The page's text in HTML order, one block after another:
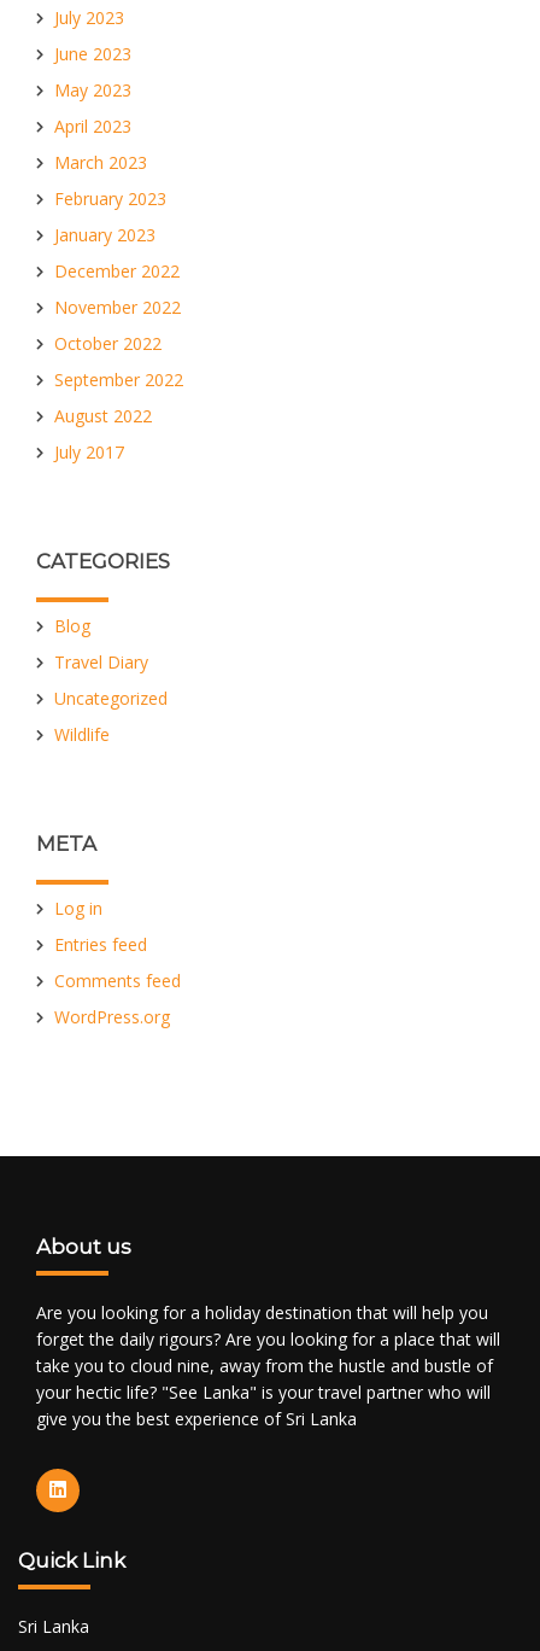
July 2023
June 2023
May 2023
April 2023
March 2023
February 2023
January 2023
December 2022
November 2022
October 2022
September 2022
August 2022
July 2017
CATEGORIES
Blog
Travel Diary
Uncategorized
Wildlife
META
Log in
Entries feed
Comments feed
WordPress.org
About us
Are you looking for a holiday destination that will help you
forget the daily rigours? Are you looking for a place that will
take you to cloud nine, away from the hustle and bustle of
your hectic life? "See Lanka" is your travel partner who will
give you the best experience of Sri Lanka
Quick Link
Sri Lanka